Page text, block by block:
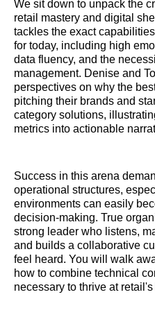
We sit down to unpack the
retail mastery and digital
tackles the exact
for today, including high
data fluency, and the
management. Denise and
perspectives on why the
pitching their brands and
category solutions,
metrics into actionable
Success in this arena
operational structures,
environments can easily
decision-making. True
strong leader who listens,
and builds a collaborative
feel heard. You will walk
how to combine technical
necessary to thrive at